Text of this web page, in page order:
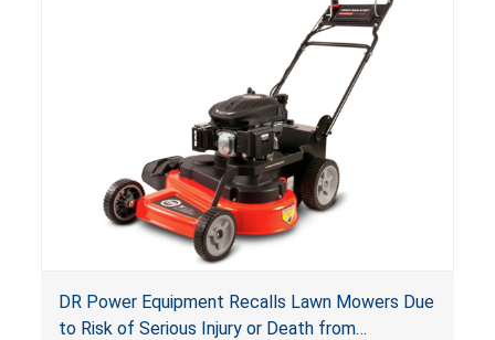
DR Power Equipment Recalls Lawn Mowers Due
to Risk of Serious Injury or Death from